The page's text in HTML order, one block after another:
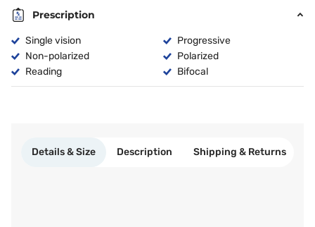
Prescription
Single vision
Progressive
Non-polarized
Polarized
Reading
Bifocal
Details & Size Description Shipping & Returns